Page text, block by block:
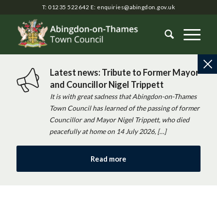
T: 01235 522642 E: enquiries@abingdon.gov.uk
Latest news: Tribute to Former Mayor
and Councillor Nigel Trippett
It is with great sadness that Abingdon-on-Thames
Town Council has learned of the passing of former
Councillor and Mayor Nigel Trippett, who died
peacefully at home on 14 July 2026, […]
Read more